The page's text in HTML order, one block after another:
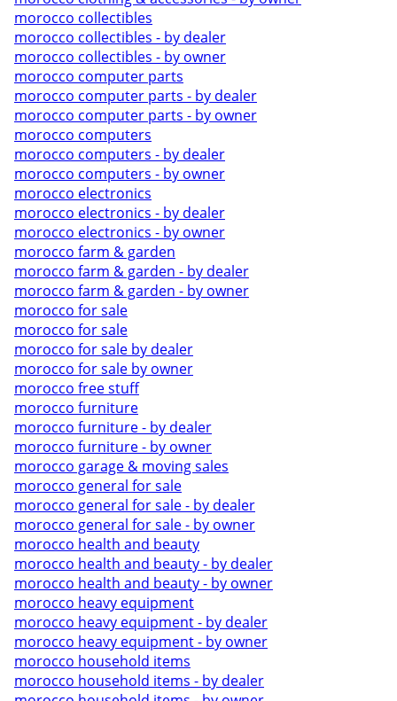
morocco collectibles
morocco collectibles - by dealer
morocco collectibles - by owner
morocco computer parts
morocco computer parts - by dealer
morocco computer parts - by owner
morocco computers
morocco computers - by dealer
morocco computers - by owner
morocco electronics
morocco electronics - by dealer
morocco electronics - by owner
morocco farm & garden
morocco farm & garden - by dealer
morocco farm & garden - by owner
morocco for sale
morocco for sale
morocco for sale by dealer
morocco for sale by owner
morocco free stuff
morocco furniture
morocco furniture - by dealer
morocco furniture - by owner
morocco garage & moving sales
morocco general for sale
morocco general for sale - by dealer
morocco general for sale - by owner
morocco health and beauty
morocco health and beauty - by dealer
morocco health and beauty - by owner
morocco heavy equipment
morocco heavy equipment - by dealer
morocco heavy equipment - by owner
morocco household items
morocco household items - by dealer